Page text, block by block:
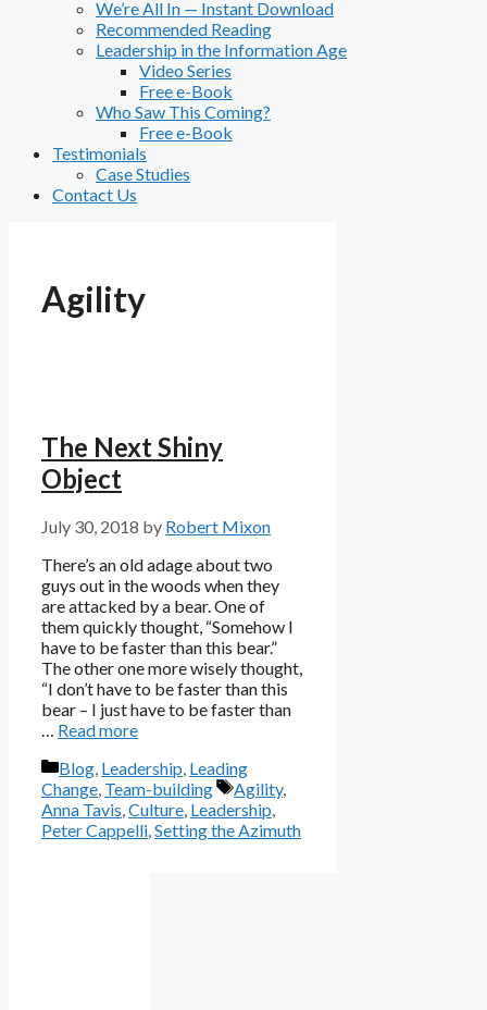
We’re All In — Instant Download
Recommended Reading
Leadership in the Information Age
Video Series
Free e-Book
Who Saw This Coming?
Free e-Book
Testimonials
Case Studies
Contact Us
Agility
The Next Shiny
Object
July 30, 2018 by Robert Mixon
There’s an old adage about two
guys out in the woods when they
are attacked by a bear. One of
them quickly thought, “Somehow I
have to be faster than this bear.”
The other one more wisely thought,
“I don’t have to be faster than this
bear – I just have to be faster than
Read more
Categories
Blog Leadership Leading
Change Team-building Tags
Agility,
Anna Tavis Culture Leadership
Peter Cappelli Setting the Azimuth